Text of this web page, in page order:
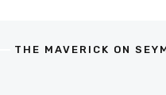
THE MAVERICK ON